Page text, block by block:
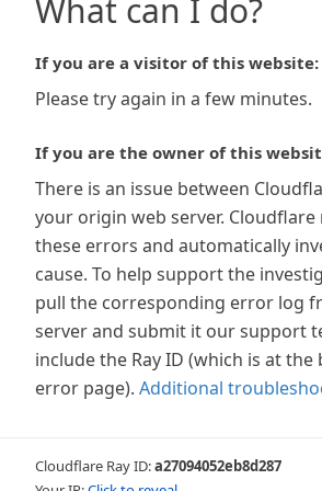
What can I do?
If you are a visitor of this website:
Please try again in a few minutes.
If you are the owner of this
There is an issue between
your origin web server.
these errors and automatically
cause. To help support the
pull the corresponding error log
server and submit it our support
include the Ray ID (which is at
error page). Additional
Cloudflare Ray ID:a27094052eb8d287